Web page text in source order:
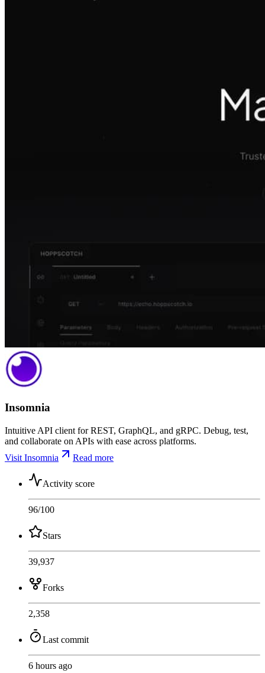
Insomnia
Intuitive API client for REST, GraphQL, and gRPC. Debug, test,
and collaborate on APIs with ease across platforms.
Visit Insomnia
Read more
Activity score
96/100
Stars
39,937
Forks
2,358
Last commit
6 hours ago